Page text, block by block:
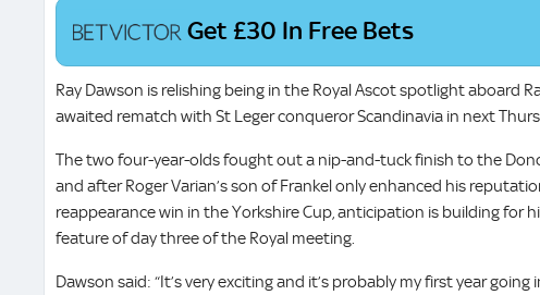
Get £30 In Free Bets
Ray Dawson is relishing being in the Royal Ascot spotlight aboard
awaited rematch with St Leger conqueror Scandinavia in next
The two four-year-olds fought out a nip-and-tuck finish to the
and after Roger Varian’s son of Frankel only enhanced his
reappearance win in the Yorkshire Cup, anticipation is building for
feature of day three of the Royal meeting.
Dawson said: “It’s very exciting and it’s probably my first year